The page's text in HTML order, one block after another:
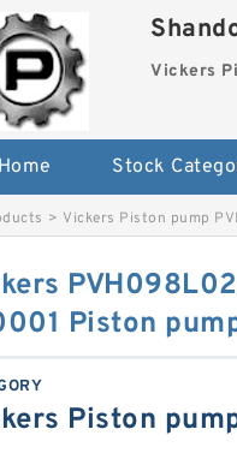
Vickers
Home Stock
> Vickers Piston pump
Piston
Piston